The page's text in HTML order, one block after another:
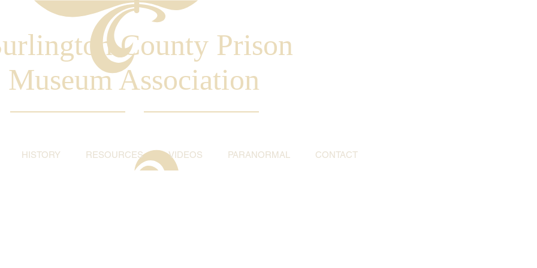
County Prison
Museum Association
HISTORY RESOURCES VIDEOS PARANORMAL CONTACT